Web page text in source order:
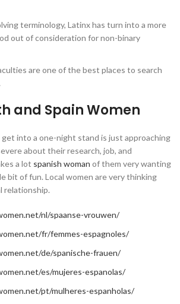
terminology, Latinx has turn into a more
out of consideration for non-binary
are one of the best places to search
and Spain Women
into a one-night stand is just approaching
about their research, job, and
a lot spanish woman of them very wanting
bit of fun. Local women are very thinking
relationship.
nl/spaanse-vrouwen/
fr/femmes-espagnoles/
de/spanische-frauen/
es/mujeres-espanolas/
pt/mulheres-espanholas/